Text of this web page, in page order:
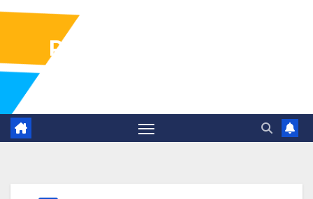
Pharma Industry Jobs